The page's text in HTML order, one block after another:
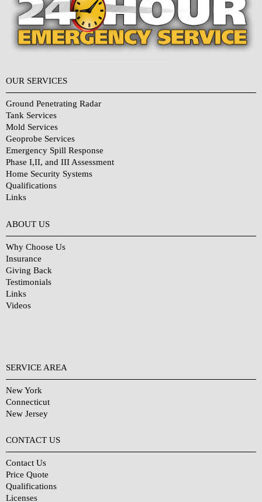
OUR SERVICES
Ground Penetrating Radar
Tank Services
Mold Services
Geoprobe Services
Emergency Spill Response
Phase I,II, and III Assessment
Home Security Systems
Qualifications
Links
ABOUT US
Why Choose Us
Insurance
Giving Back
Testimonials
Links
Videos
SERVICE AREA
New York
Connecticut
New Jersey
CONTACT US
Contact Us
Price Quote
Qualifications
Licenses